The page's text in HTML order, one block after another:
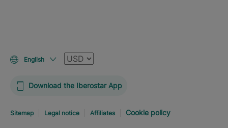
English Currency
Download the Iberostar App
Sitemap Legal notice Affiliates Cookie policy